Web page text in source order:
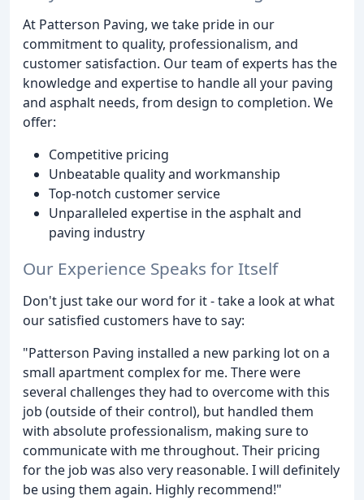
At Patterson Paving, we take pride in our
commitment to quality, professionalism, and
customer satisfaction. Our team of experts has the
knowledge and expertise to handle all your paving
and asphalt needs, from design to completion. We
offer:
Competitive pricing
Unbeatable quality and workmanship
Top-notch customer service
Unparalleled expertise in the asphalt and
paving industry
Our Experience Speaks for Itself
Don't just take our word for it - take a look at what
our satisfied customers have to say:
"Patterson Paving installed a new parking lot on a
small apartment complex for me. There were
several challenges they had to overcome with this
job (outside of their control), but handled them
with absolute professionalism, making sure to
communicate with me throughout. Their pricing
for the job was also very reasonable. I will definitely
be using them again. Highly recommend!"